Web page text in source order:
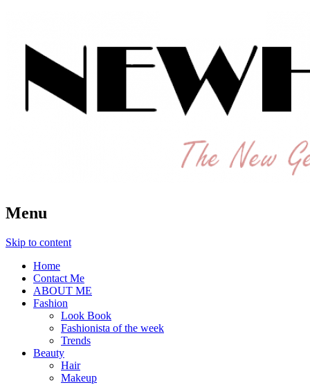
New Hipster
Menu
Skip to content
Home
Contact Me
ABOUT ME
Fashion
Look Book
Fashionista of the week
Trends
Beauty
Hair
Makeup